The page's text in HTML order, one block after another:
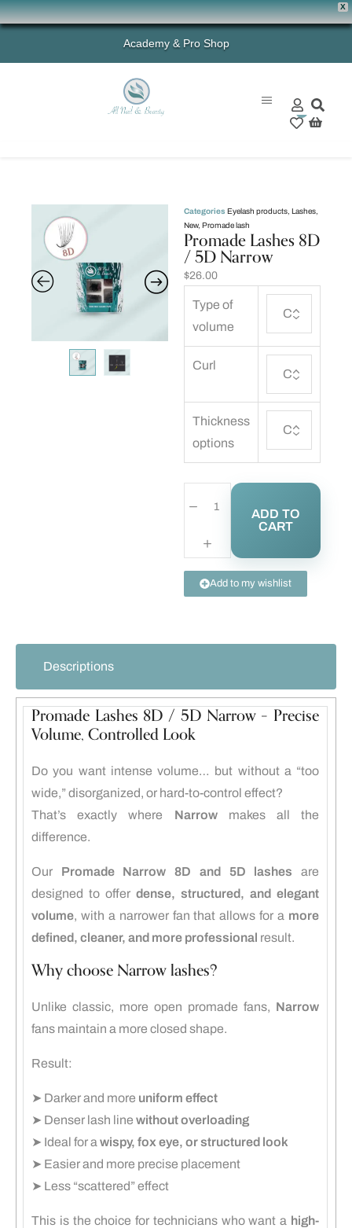
X
Academy & Pro Shop
0
Categories Eyelash products Lashes
New, Promade lash
Promade Lashes 8D
/ 5D Narrow
$26.00
Type of
volume
Curl
Thickness
options
ADD TO
CART
Add to my wishlist
Descriptions
Promade Lashes 8D / 5D Narrow – Precise
Volume, Controlled Look
Do you want intense volume… but without a “too
wide,” disorganized, or hard-to-control effect?
That’s exactly where Narrowmakes all the
difference.
Our Promade Narrow 8D and 5D lashes are
designed to offer dense, structured, and elegant
volume, with a narrower fan that allows for a more
defined, cleaner, and more professional result.
Why choose Narrow lashes?
Unlike classic, more open promade fans, Narrow
fans maintain a more closed shape.
Result:
➤ Darker and more uniform effect
➤ Denser lash line without overloading
➤ Ideal for a wispy, fox eye, or structured look
➤ Easier and more precise placement
➤ Less “scattered” effect
This is the choice for technicians who want a high-